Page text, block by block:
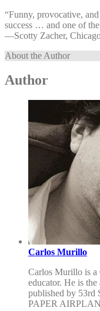
“Funny, provocative,
success … and one of
—⁠Scotty Zacher,
About the Author
Author
Carlos Murillo
Carlos Murillo is a
educator. He is
published by 53rd
PAPER